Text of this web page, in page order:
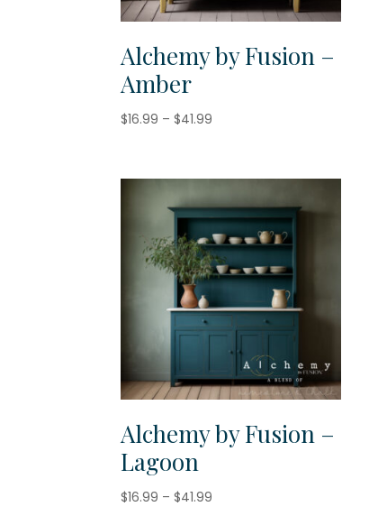
Alchemy by Fusion –
Amber
$16.99 – $41.99
through
$41.99
Alchemy by Fusion –
Lagoon
$16.99 – $41.99